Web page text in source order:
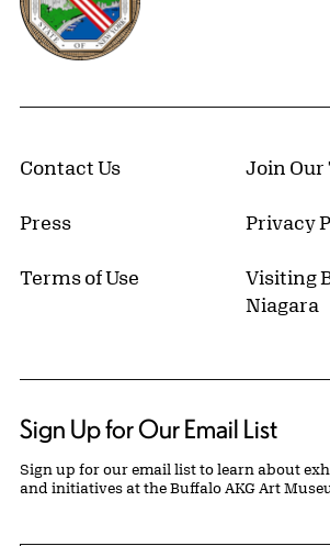
Contact Us Join Our
Press Privacy
Terms of Use
Visiting
Niagara
Sign Up for Our Email List
Sign up for our email list to learn about
and initiatives at the Buffalo AKG Art